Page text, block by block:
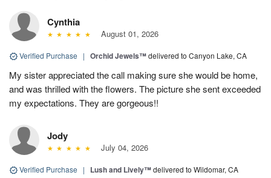
Cynthia
August 01, 2026
Verified Purchase | Orchid Jewels™delivered to Canyon Lake, CA
My sister appreciated the call making sure she would be home,
and was thrilled with the flowers. The picture she sent exceeded
my expectations. They are gorgeous!!
Jody
July 04, 2026
Verified Purchase | Lush and Lively™delivered to Wildomar, CA